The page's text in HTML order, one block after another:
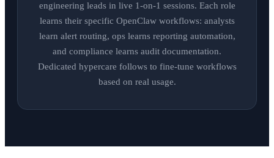
engineering leads in live 1-on-1 sessions. Each role
learns their specific OpenClaw workflows: analysts
learn alert routing, ops learns reporting automation,
and compliance learns audit documentation.
Dedicated hypercare follows to fine-tune workflows
based on real usage.